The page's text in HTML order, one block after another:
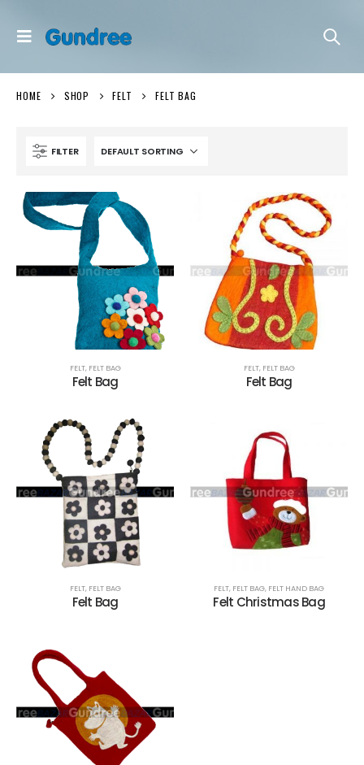
HOME SHOP FELT FELT BAG
FILTER
FELT, FELT BAG
Felt Bag
FELT, FELT BAG
Felt Bag
FELT, FELT BAG
Felt Bag
FELT, FELT BAG, FELT HAND BAG
Felt Christmas Bag